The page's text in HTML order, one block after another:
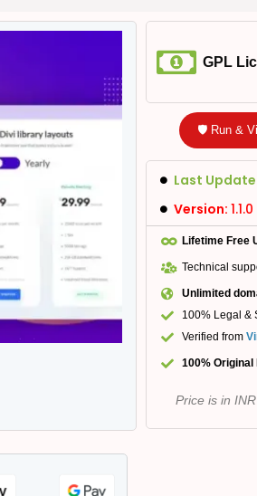
GPL
🛡️ Run &
Last
Version: 1.1.0
Lifetime Free
Technical
Unlimited
100% Legal &
Verified from
100% Original
Price is in